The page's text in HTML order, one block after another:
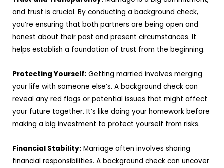
and trust is crucial. By conducting a background check,
you’re ensuring that both partners are being open and
honest about their past and present circumstances. It
helps establish a foundation of trust from the beginning.
Protecting Yourself: Getting married involves merging
your life with someone else’s. A background check can
reveal any red flags or potential issues that might affect
your future together. It’s like doing your homework before
making a big investment to protect yourself from risks.
Financial Stability: Marriage often involves sharing
financial responsibilities. A background check can uncover